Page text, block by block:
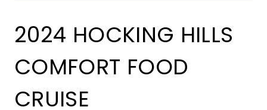
2024 HOCKING HILLS
COMFORT FOOD
CRUISE